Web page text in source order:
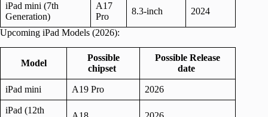
iPad mini (7th
Generation)
A17
Pro
8.3-inch 2024
Upcoming iPad Models (2026):
Model
Possible
chipset
Possible Release
date
iPad mini A19 Pro 2026
iPad (12th